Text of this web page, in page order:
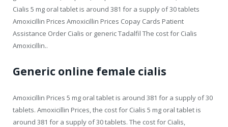
Cialis 5 mg oral tablet is around 381 for a supply of 30 tablets
Amoxicillin Prices Amoxicillin Prices Copay Cards Patient
Assistance Order Cialis or generic Tadalfil The cost for Cialis
Amoxicillin..
Generic online female cialis
Amoxicillin Prices 5 mg oral tablet is around 381 for a supply of 30
tablets. Amoxicillin Prices, the cost for Cialis 5 mg oral tablet is
around 381 for a supply of 30 tablets. The cost for Cialis,